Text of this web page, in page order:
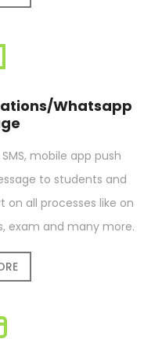
Whatsapp
mobile app push
to students and
on all processes like on
exam and many more.